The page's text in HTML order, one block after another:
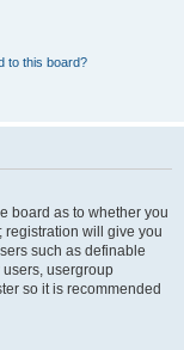
to this board?
board as to whether you
registration will give you
such as definable
usergroup
so it is recommended